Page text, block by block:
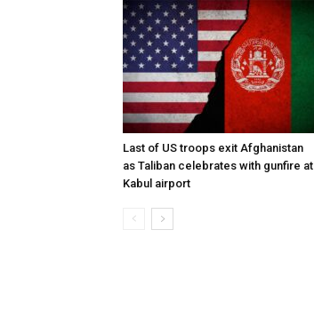
Last of US troops exit Afghanistan
as Taliban celebrates with gunfire at
Kabul airport